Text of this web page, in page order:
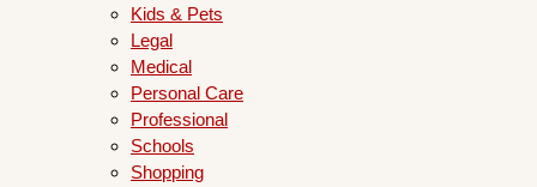
Kids & Pets
Legal
Medical
Personal Care
Professional
Schools
Shopping